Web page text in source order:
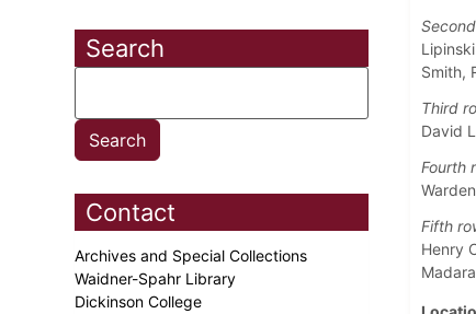
Search
Contact
Archives and Special Collections
Waidner-Spahr Library
Dickinson College
Smith,
Third
David
Fourth
Fifth
Henry